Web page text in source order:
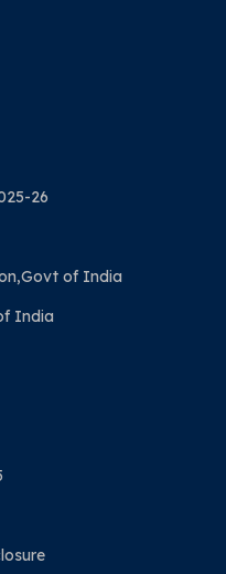
26
of India
India